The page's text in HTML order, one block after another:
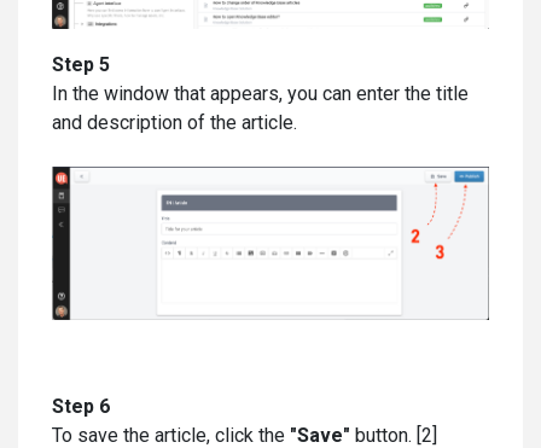
Step 5
In the window that appears, you can enter the title
and description of the article.
Step 6
To save the article, click the "Save" button. [2]